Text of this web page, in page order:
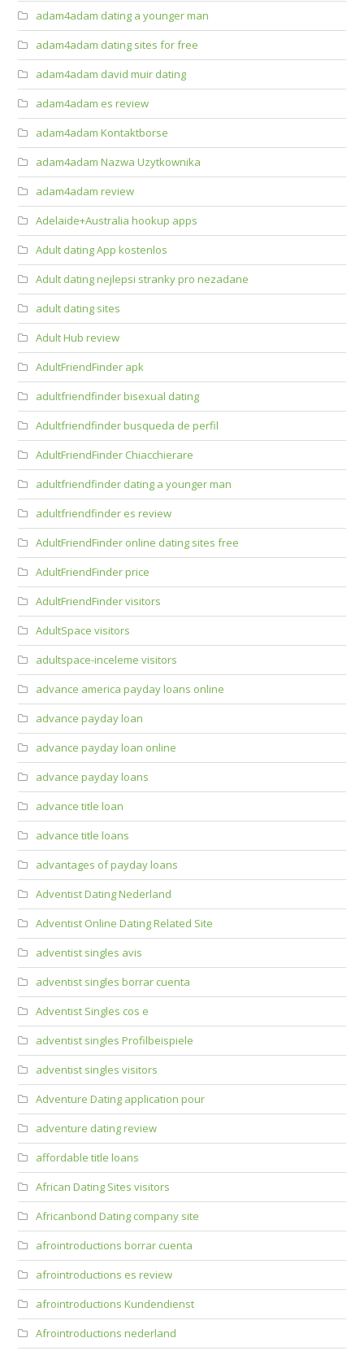
adam4adam dating a younger man
adam4adam dating sites for free
adam4adam david muir dating
adam4adam es review
adam4adam Kontaktborse
adam4adam Nazwa Uzytkownika
adam4adam review
Adelaide+Australia hookup apps
Adult dating App kostenlos
Adult dating nejlepsi stranky pro nezadane
adult dating sites
Adult Hub review
AdultFriendFinder apk
adultfriendfinder bisexual dating
Adultfriendfinder busqueda de perfil
AdultFriendFinder Chiacchierare
adultfriendfinder dating a younger man
adultfriendfinder es review
AdultFriendFinder online dating sites free
AdultFriendFinder price
AdultFriendFinder visitors
AdultSpace visitors
adultspace-inceleme visitors
advance america payday loans online
advance payday loan
advance payday loan online
advance payday loans
advance title loan
advance title loans
advantages of payday loans
Adventist Dating Nederland
Adventist Online Dating Related Site
adventist singles avis
adventist singles borrar cuenta
Adventist Singles cos e
adventist singles Profilbeispiele
adventist singles visitors
Adventure Dating application pour
adventure dating review
affordable title loans
African Dating Sites visitors
Africanbond Dating company site
afrointroductions borrar cuenta
afrointroductions es review
afrointroductions Kundendienst
Afrointroductions nederland